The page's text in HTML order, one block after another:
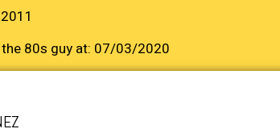
80s guy at: 07/03/2020